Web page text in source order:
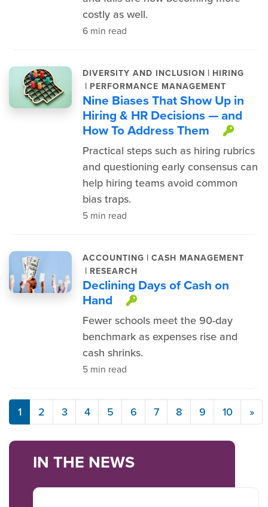
costly as well.
6 min read
DIVERSITY AND INCLUSION | HIRING
| PERFORMANCE MANAGEMENT
Nine Biases That Show Up in
Hiring & HR Decisions — and
How To Address Them
This
Practical steps such as hiring rubrics
and questioning early consensus can
help hiring teams avoid common
bias traps.
5 min read
ACCOUNTING | CASH MANAGEMENT
| RESEARCH
Declining Days of Cash on
Hand
This item is
Fewer schools meet the 90-day
benchmark as expenses rise and
cash shrinks.
5 min read
1 2 3 4 5 6 7 8 9 10 »
IN THE NEWS